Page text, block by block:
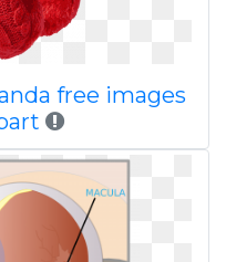
free images